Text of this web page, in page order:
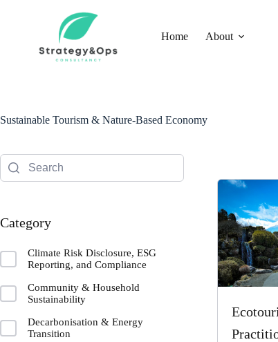
Home About
Sustainable Tourism & Nature-Based Economy
Category
Climate Risk Disclosure, ESG
Reporting, and Compliance
Community & Household
Sustainability
Decarbonisation & Energy
Transition